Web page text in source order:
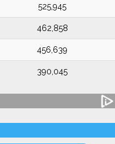
525,945
462,858
456,639
390,045